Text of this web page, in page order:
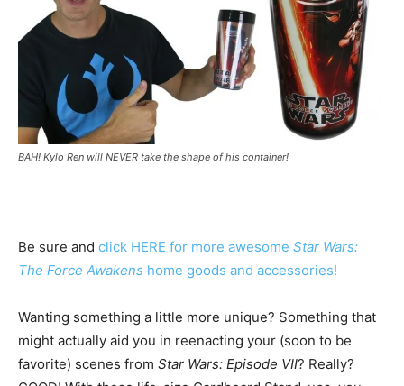
BAH! Kylo Ren will NEVER take the shape of his container!
Be sure and click HERE for more awesome Star Wars:
The Force Awakens home goods and accessories!
Wanting something a little more unique? Something that
might actually aid you in reenacting your (soon to be
favorite) scenes from Star Wars: Episode VII? Really?